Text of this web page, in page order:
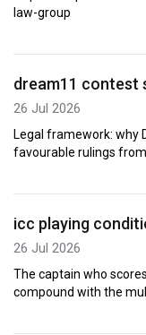
law-group
dream11 contest
26 Jul 2026
Legal framework: why
favourable rulings from
icc playing
26 Jul 2026
The captain who
compound with the